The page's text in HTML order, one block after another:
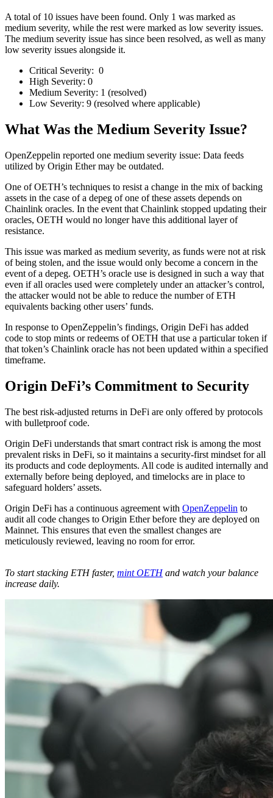
A total of 10 issues have been found. Only 1 was marked as
medium severity, while the rest were marked as low severity issues.
The medium severity issue has since been resolved, as well as many
low severity issues alongside it.
Critical Severity: 0
High Severity: 0
Medium Severity: 1 (resolved)
Low Severity: 9 (resolved where applicable)
What Was the Medium Severity Issue?
OpenZeppelin reported one medium severity issue: Data feeds
utilized by Origin Ether may be outdated.
One of OETH’s techniques to resist a change in the mix of backing
assets in the case of a depeg of one of these assets depends on
Chainlink oracles. In the event that Chainlink stopped updating their
oracles, OETH would no longer have this additional layer of
resistance.
This issue was marked as medium severity, as funds were not at risk
of being stolen, and the issue would only become a concern in the
event of a depeg. OETH’s oracle use is designed in such a way that
even if all oracles used were completely under an attacker’s control,
the attacker would not be able to reduce the number of ETH
equivalents backing other users’ funds.
In response to OpenZeppelin’s findings, Origin DeFi has added
code to stop mints or redeems of OETH that use a particular token if
that token’s Chainlink oracle has not been updated within a specified
timeframe.
Origin DeFi’s Commitment to Security
The best risk-adjusted returns in DeFi are only offered by protocols
with bulletproof code.
Origin DeFi understands that smart contract risk is among the most
prevalent risks in DeFi, so it maintains a security-first mindset for all
its products and code deployments. All code is audited internally and
externally before being deployed, and timelocks are in place to
safeguard holders’ assets.
Origin DeFi has a continuous agreement with OpenZeppelin to
audit all code changes to Origin Ether before they are deployed on
Mainnet. This ensures that even the smallest changes are
meticulously reviewed, leaving no room for error.
To start stacking ETH faster, mint OETHand watch your balance
increase daily.